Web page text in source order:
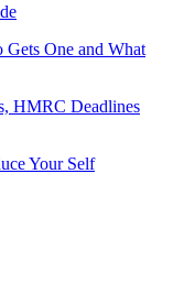
One and What
HMRC Deadlines
Your Self